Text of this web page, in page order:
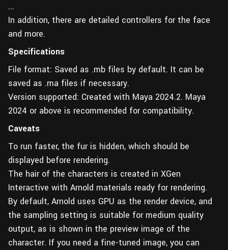
...
In addition, there are detailed controllers for the face
and more.
Specifications
File format: Saved as .mb files by default. It can be
saved as .ma files if necessary.
Version supported: Created with Maya 2024.2. Maya
2024 or above is recommended for compatibility.
Caveats
To run faster, the fur is hidden, which should be
displayed before rendering.
The hair of the characters is created in XGen
Interactive with Arnold materials ready for rendering.
By default, Arnold uses GPU as the render device, and
the sampling setting is suitable for medium quality
output, as is shown in the preview image of the
character. If you need a fine-tuned image, you can